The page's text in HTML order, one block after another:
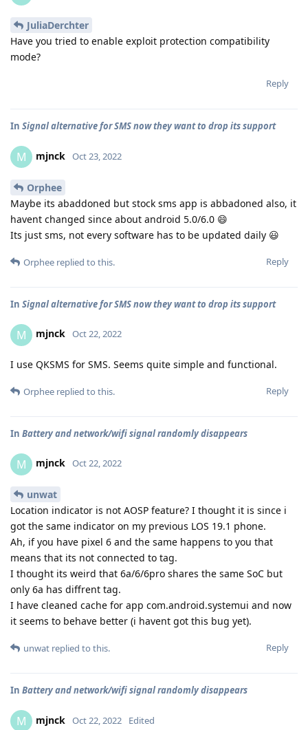
JuliaDerchter
Have you tried to enable exploit protection compatibility
mode?
Reply
In Signal alternative for SMS now they want to drop its support
M mjnck Oct 23, 2022
Orphee
Maybe its abaddoned but stock sms app is abbadoned also, it
havent changed since about android 5.0/6.0 😄
Its just sms, not every software has to be updated daily 😃
Reply
Orphee replied to this.
In Signal alternative for SMS now they want to drop its support
M mjnck Oct 22, 2022
I use QKSMS for SMS. Seems quite simple and functional.
Reply
Orphee replied to this.
In Battery and network/wifi signal randomly disappears
M mjnck Oct 22, 2022
unwat
Location indicator is not AOSP feature? I thought it is since i
got the same indicator on my previous LOS 19.1 phone.
Ah, if you have pixel 6 and the same happens to you that
means that its not connected to tag.
I thought its weird that 6a/6/6pro shares the same SoC but
only 6a has diffrent tag.
I have cleaned cache for app com.android.systemui and now
it seems to behave better (i havent got this bug yet).
Reply
unwat replied to this.
In Battery and network/wifi signal randomly disappears
M mjnck Oct 22, 2022 Edited